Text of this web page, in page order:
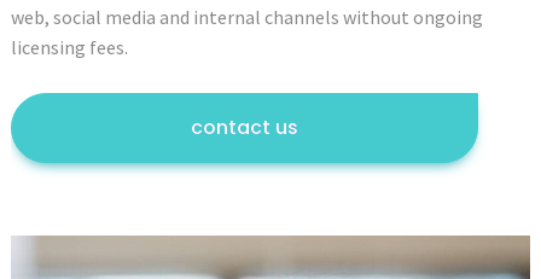
web, social media and internal channels without ongoing
licensing fees.
contact us